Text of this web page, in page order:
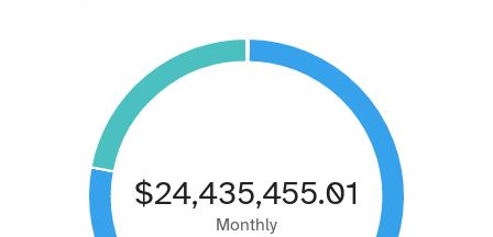
$24,435,455.01
Monthly